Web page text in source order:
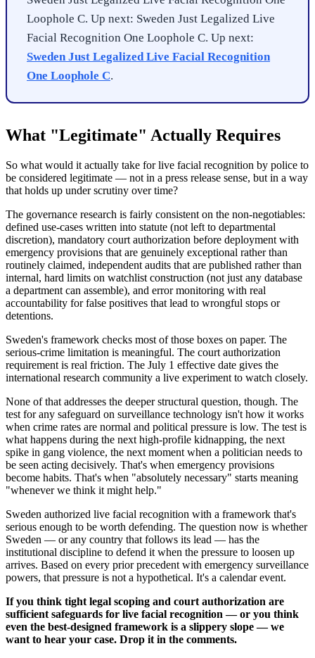
Loophole C. Up next: Sweden Just Legalized Live
Facial Recognition One Loophole C. Up next:
Sweden Just Legalized Live Facial Recognition
One Loophole C.
What "Legitimate" Actually Requires
So what would it actually take for live facial recognition by police to
be considered legitimate — not in a press release sense, but in a way
that holds up under scrutiny over time?
The governance research is fairly consistent on the non-negotiables:
defined use-cases written into statute (not left to departmental
discretion), mandatory court authorization before deployment with
emergency provisions that are genuinely exceptional rather than
routinely claimed, independent audits that are published rather than
internal, hard limits on watchlist construction (not just any database
a department can assemble), and error monitoring with real
accountability for false positives that lead to wrongful stops or
detentions.
Sweden's framework checks most of those boxes on paper. The
serious-crime limitation is meaningful. The court authorization
requirement is real friction. The July 1 effective date gives the
international research community a live experiment to watch closely.
None of that addresses the deeper structural question, though. The
test for any safeguard on surveillance technology isn't how it works
when crime rates are normal and political pressure is low. The test is
what happens during the next high-profile kidnapping, the next
spike in gang violence, the next moment when a politician needs to
be seen acting decisively. That's when emergency provisions
become habits. That's when "absolutely necessary" starts meaning
"whenever we think it might help."
Sweden authorized live facial recognition with a framework that's
serious enough to be worth defending. The question now is whether
Sweden — or any country that follows its lead — has the
institutional discipline to defend it when the pressure to loosen up
arrives. Based on every prior precedent with emergency surveillance
powers, that pressure is not a hypothetical. It's a calendar event.
If you think tight legal scoping and court authorization are
sufficient safeguards for live facial recognition — or you think
even the best-designed framework is a slippery slope — we
want to hear your case. Drop it in the comments.